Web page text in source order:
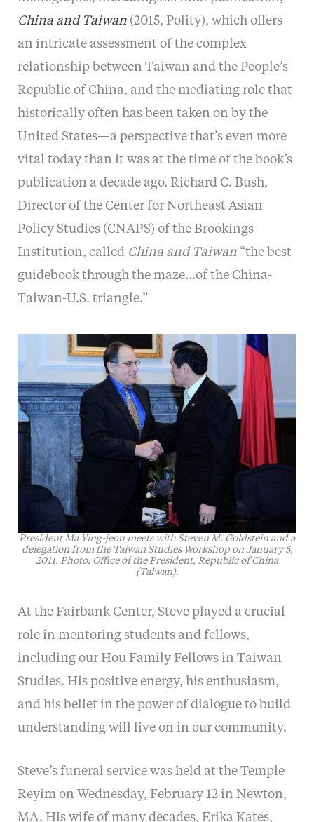
China and Taiwan(2015, Polity), which offers
an intricate assessment of the complex
relationship between Taiwan and the People’s
Republic of China, and the mediating role that
historically often has been taken on by the
United States—a perspective that’s even more
vital today than it was at the time of the book’s
publication a decade ago. Richard C. Bush,
Director of the Center for Northeast Asian
Policy Studies (CNAPS) of the Brookings
Institution, called China and Taiwan “the best
guidebook through the maze…of the China-
Taiwan-U.S. triangle.”
President Ma Ying-jeou meets with Steven M. Goldstein and a
delegation from the Taiwan Studies Workshop on January 5,
2011. Photo: Office of the President, Republic of China
(Taiwan).
At the Fairbank Center, Steve played a crucial
role in mentoring students and fellows,
including our Hou Family Fellows in Taiwan
Studies. His positive energy, his enthusiasm,
and his belief in the power of dialogue to build
understanding will live on in our community.
Steve’s funeral service was held at the Temple
Reyim on Wednesday, February 12 in Newton,
MA. His wife of many decades, Erika Kates,